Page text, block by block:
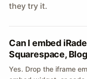
they try it.
Can I embed
Squarespace,
Yes. Drop the iframe